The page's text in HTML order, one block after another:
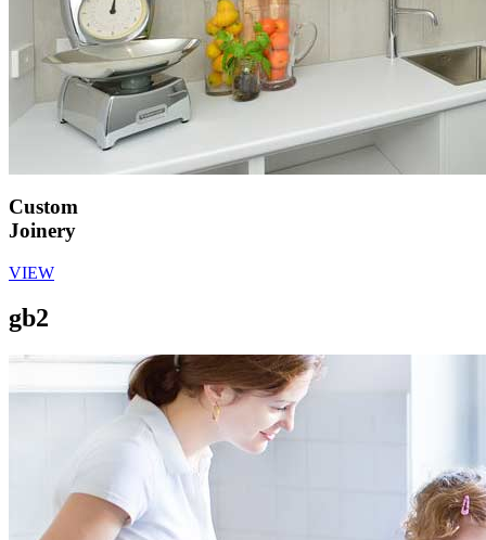
Custom
Joinery
VIEW
gb2